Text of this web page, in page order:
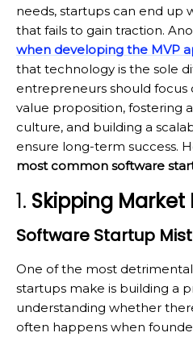
needs, startups can end up
that fails to gain traction.
when developing the MVP
that technology is the sole
entrepreneurs should focus
value proposition, fostering
culture, and building a
ensure long-term success.
most common software
1. Skipping Market
Software Startup
One of the most
startups make is building a
understanding whether
often happens when